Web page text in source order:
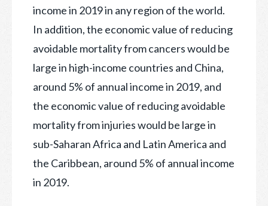
income in 2019 in any region of the world.
In addition, the economic value of reducing
avoidable mortality from cancers would be
large in high-income countries and China,
around 5% of annual income in 2019, and
the economic value of reducing avoidable
mortality from injuries would be large in
sub-Saharan Africa and Latin America and
the Caribbean, around 5% of annual income
in 2019.